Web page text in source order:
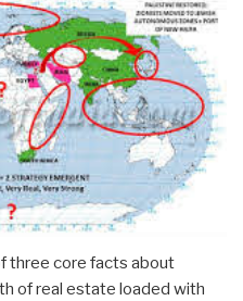
three core facts about
of real estate loaded with